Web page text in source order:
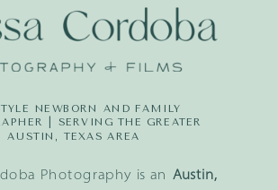
Photography is an Austin,
NEWBORN AND FAMILY
| SERVING THE GREATER
AUSTIN, TEXAS AREA